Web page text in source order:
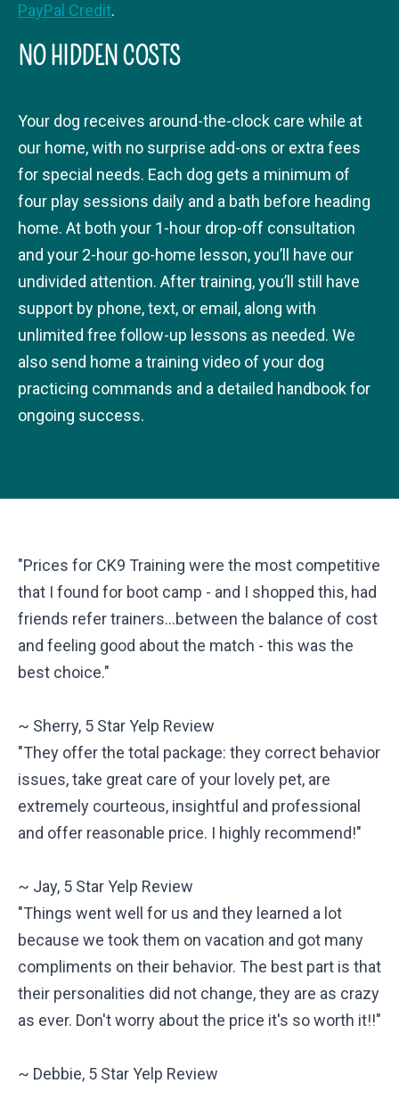
PayPal Credit.
NO HIDDEN COSTS
Your dog receives around-the-clock care while at
our home, with no surprise add-ons or extra fees
for special needs. Each dog gets a minimum of
four play sessions daily and a bath before heading
home. At both your 1-hour drop-off consultation
and your 2-hour go-home lesson, you’ll have our
undivided attention. After training, you’ll still have
support by phone, text, or email, along with
unlimited free follow-up lessons as needed. We
also send home a training video of your dog
practicing commands and a detailed handbook for
ongoing success.
"Prices for CK9 Training were the most competitive
that I found for boot camp - and I shopped this, had
friends refer trainers...between the balance of cost
and feeling good about the match - this was the
best choice."
~ Sherry, 5 Star Yelp Review
"They offer the total package: they correct behavior
issues, take great care of your lovely pet, are
extremely courteous, insightful and professional
and offer reasonable price. I highly recommend!"
~ Jay, 5 Star Yelp Review
"Things went well for us and they learned a lot
because we took them on vacation and got many
compliments on their behavior. The best part is that
their personalities did not change, they are as crazy
as ever. Don't worry about the price it's so worth it!!"
~ Debbie, 5 Star Yelp Review